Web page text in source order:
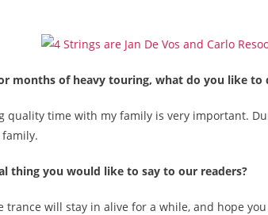
months of heavy touring, what do you like
quality time with my family is very important.
thing you would like to say to our readers?
trance will stay in alive for a while, and hope